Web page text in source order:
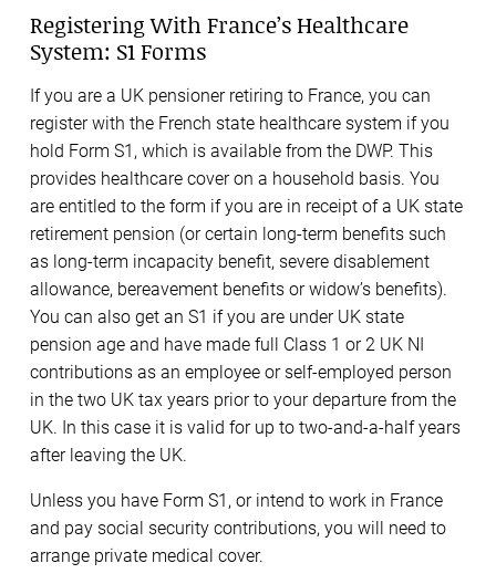
Registering With France’s Healthcare
System: S1 Forms
If you are a UK pensioner retiring to France, you can
register with the French state healthcare system if you
hold Form S1, which is available from the DWP. This
provides healthcare cover on a household basis. You
are entitled to the form if you are in receipt of a UK state
retirement pension (or certain long-term benefits such
as long-term incapacity benefit, severe disablement
allowance, bereavement benefits or widow’s benefits).
You can also get an S1 if you are under UK state
pension age and have made full Class 1 or 2 UK NI
contributions as an employee or self-employed person
in the two UK tax years prior to your departure from the
UK. In this case it is valid for up to two-and-a-half years
after leaving the UK.
Unless you have Form S1, or intend to work in France
and pay social security contributions, you will need to
arrange private medical cover.